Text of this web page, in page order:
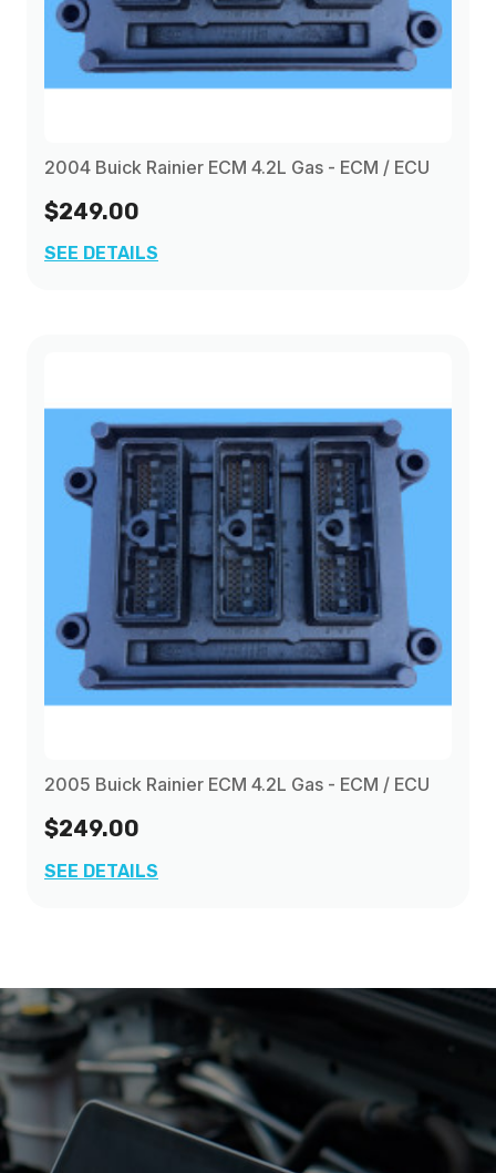
2004 Buick Rainier ECM 4.2L Gas - ECM / ECU
$249.00
SEE DETAILS
2005 Buick Rainier ECM 4.2L Gas - ECM / ECU
$249.00
SEE DETAILS